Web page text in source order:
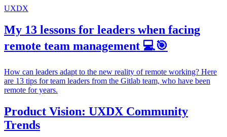
UXDX
My 13 lessons for leaders when facing
remote team management 💻🎯
How can leaders adapt to the new reality of remote working? Here
are 13 tips for team leaders from the Gitlab team, who have been
remote for years.
Product Vision: UXDX Community
Trends